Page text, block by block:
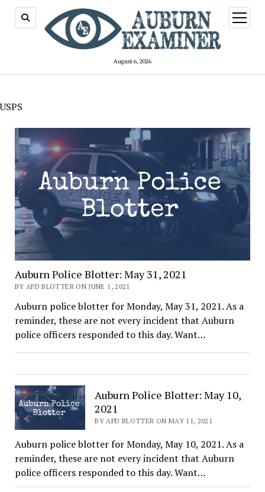
August 6, 2026
open
menu
USPS
Auburn Police Blotter: May 31, 2021
BY APD BLOTTER ON JUNE 1, 2021
Auburn police blotter for Monday, May 31, 2021. As a
reminder, these are not every incident that Auburn
police officers responded to this day. Want…
Auburn Police Blotter: May 10,
2021
BY APD BLOTTER ON MAY 11, 2021
Auburn police blotter for Monday, May 10, 2021. As a
reminder, these are not every incident that Auburn
police officers responded to this day. Want…